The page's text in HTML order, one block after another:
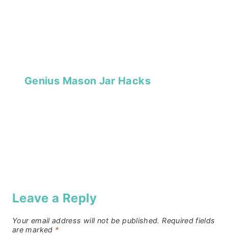
Genius Mason Jar Hacks
Leave a Reply
Your email address will not be published. Required fields
are marked *